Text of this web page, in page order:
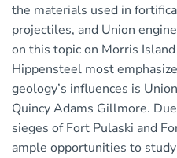
the materials used in
projectiles, and Union
on this topic on Morris
Hippensteel most
geology’s influences is
Quincy Adams Gillmore.
sieges of Fort Pulaski and
ample opportunities to